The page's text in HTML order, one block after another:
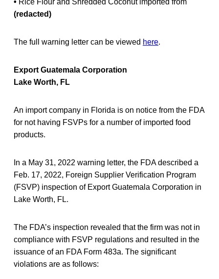
(redacted)
The full warning letter can be viewed here.
Export Guatemala Corporation
Lake Worth, FL
An import company in Florida is on notice from the FDA
for not having FSVPs for a number of imported food
products.
In a May 31, 2022 warning letter, the FDA described a
Feb. 17, 2022, Foreign Supplier Verification Program
(FSVP) inspection of Export Guatemala Corporation in
Lake Worth, FL.
The FDA’s inspection revealed that the firm was not in
compliance with FSVP regulations and resulted in the
issuance of an FDA Form 483a. The significant
violations are as follows: